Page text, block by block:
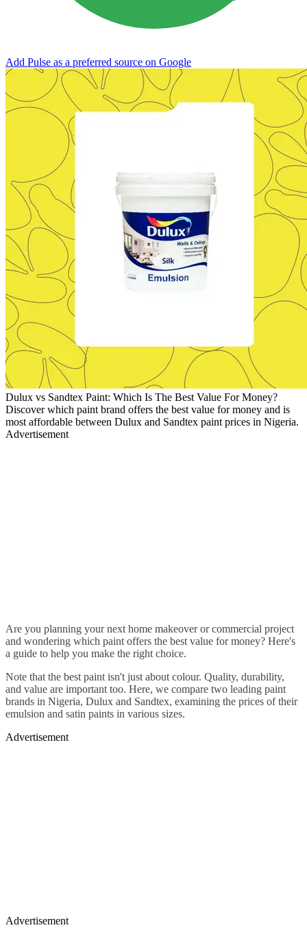
Add Pulse as a preferred source on Google
Dulux vs Sandtex Paint: Which Is The Best Value For Money?
Discover which paint brand offers the best value for money and is
most affordable between Dulux and Sandtex paint prices in Nigeria.
Advertisement
Are you planning your next home makeover or commercial project
and wondering which paint offers the best value for money? Here's
a guide to help you make the right choice.
Note that the best paint isn't just about colour. Quality, durability,
and value are important too. Here, we compare two leading paint
brands in Nigeria, Dulux and Sandtex, examining the prices of their
emulsion and satin paints in various sizes.
Advertisement
Advertisement